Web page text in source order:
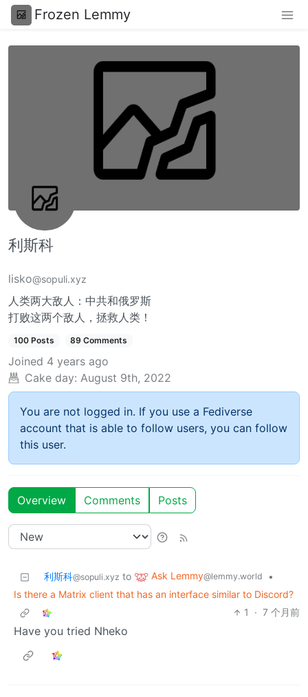
Frozen Lemmy
利斯科
lisko@sopuli.xyz
人类两大敌人：中共和俄罗斯
打败这两个敌人，拯救人类！
100 Posts 89 Comments
Joined 4 years ago
Cake day: August 9th, 2022
You are not logged in. If you use a Fediverse
account that is able to follow users, you can follow
this user.
Overview Comments Posts
利斯科@sopuli.xyz to Ask Lemmy@lemmy.world
•
Is there a Matrix client that has an interface similar to Discord?
1
· 7 个月前
Have you tried Nheko